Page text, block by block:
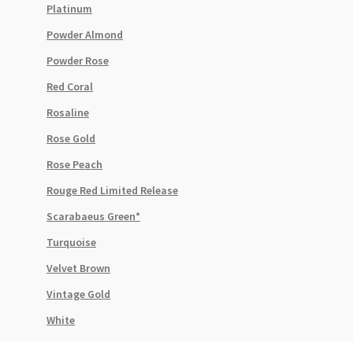
Platinum
Powder Almond
Powder Rose
Red Coral
Rosaline
Rose Gold
Rose Peach
Rouge Red Limited Release
Scarabaeus Green*
Turquoise
Velvet Brown
Vintage Gold
White